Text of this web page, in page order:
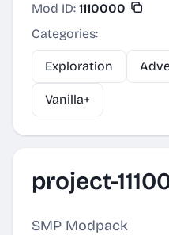
Mod ID: 1110000
Categories:
Exploration
Vanilla+
project-
SMP Modpack